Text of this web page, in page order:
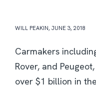
WILL PEAKIN, JUNE 3, 2018
Carmakers
Rover, and
over $1 billion in